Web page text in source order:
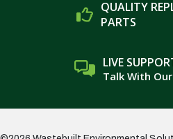
QUALITY
PARTS
LIVE
Talk With